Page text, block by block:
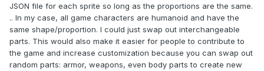
JSON file for each sprite so long as the proportions are the same.
.. In my case, all game characters are humanoid and have the
same shape/proportion. I could just swap out interchangeable
parts. This would also make it easier for people to contribute to
the game and increase customization because you can swap out
random parts: armor, weapons, even body parts to create new